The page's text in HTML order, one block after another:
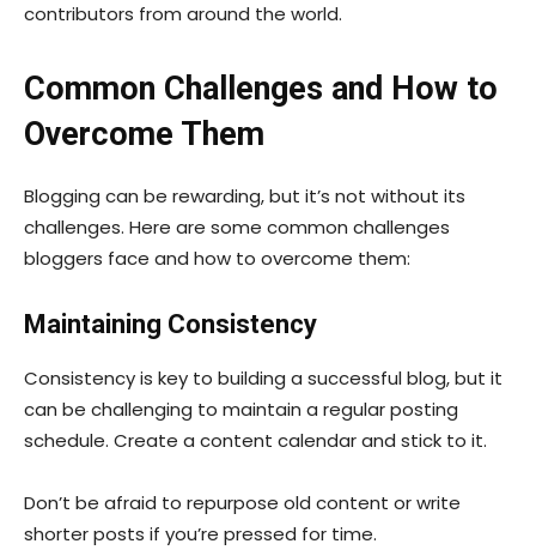
contributors from around the world.
Common Challenges and How to
Overcome Them
Blogging can be rewarding, but it’s not without its
challenges. Here are some common challenges
bloggers face and how to overcome them:
Maintaining Consistency
Consistency is key to building a successful blog, but it
can be challenging to maintain a regular posting
schedule. Create a content calendar and stick to it.
Don’t be afraid to repurpose old content or write
shorter posts if you’re pressed for time.